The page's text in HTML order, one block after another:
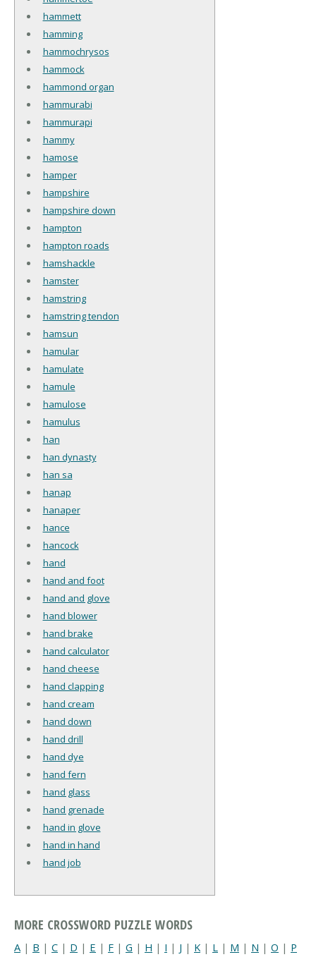
hammett
hamming
hammochrysos
hammock
hammond organ
hammurabi
hammurapi
hammy
hamose
hamper
hampshire
hampshire down
hampton
hampton roads
hamshackle
hamster
hamstring
hamstring tendon
hamsun
hamular
hamulate
hamule
hamulose
hamulus
han
han dynasty
han sa
hanap
hanaper
hance
hancock
hand
hand and foot
hand and glove
hand blower
hand brake
hand calculator
hand cheese
hand clapping
hand cream
hand down
hand drill
hand dye
hand fern
hand glass
hand grenade
hand in glove
hand in hand
hand job
MORE CROSSWORD PUZZLE WORDS
A | B | C | D | E | F | G | H | I | J | K | L | M | N | O | P